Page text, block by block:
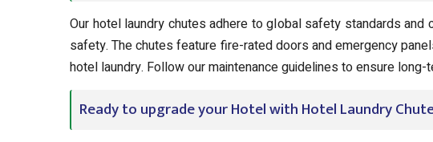
Our hotel laundry chutes adhere to global safety standards
safety. The chutes feature fire-rated doors and emergency
hotel laundry. Follow our maintenance guidelines to ensure
Ready to upgrade your Hotel with Hotel Laundry